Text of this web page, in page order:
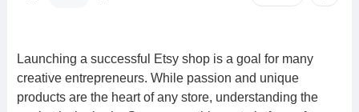
Launching a successful Etsy shop is a goal for many
creative entrepreneurs. While passion and unique
products are the heart of any store, understanding the